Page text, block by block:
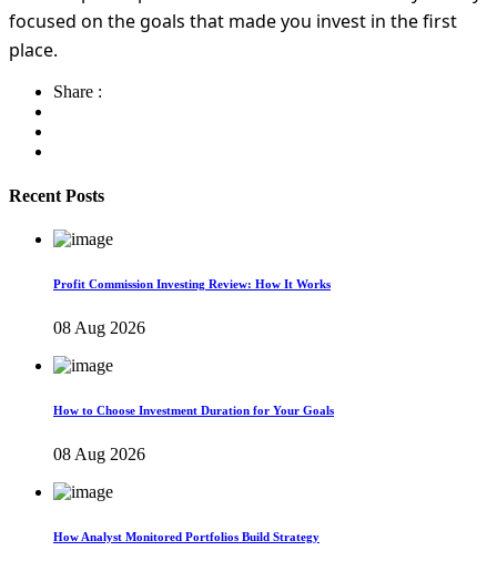
focused on the goals that made you invest in the first
place.
Share :
Recent Posts
Profit Commission Investing Review: How It Works
08 Aug 2026
How to Choose Investment Duration for Your Goals
08 Aug 2026
How Analyst Monitored Portfolios Build Strategy